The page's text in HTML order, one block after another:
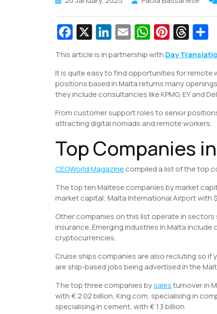
Fa
c
e
b
o
o
k
X Li
n
k
e
dI
n
E
m
ai
l
W
h
at
s
A
p
p
Pi
nt
er
e
st
T
hr
e
a
d
s
h
e
This article is in partnership with Day
It is quite easy to find opportunities for remote
positions based in Malta returns many
they include consultancies like KPMG, EY and
From customer support roles to senior
attracting digital nomads and remote workers.
Top Companies
CEOWorld Magazine compiled a list of the top
The top ten Maltese companies by market
market capital; Malta International Airport with
Other companies on this list operate in
insurance. Emerging industries in Malta
cryptocurrencies.
Cruise ships companies are also recluting so
are ship-based jobs being advertised in the
The top three companies bysalesturnover in
with € 2.02 billion, King.com, specialising in
specialising in cement, with € 1.3 billion.